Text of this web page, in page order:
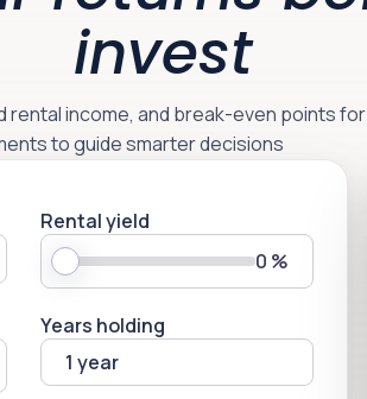
invest
rental income, and break-even points
to guide smarter decisions
Rental yield
0 %
Years holding
1 year